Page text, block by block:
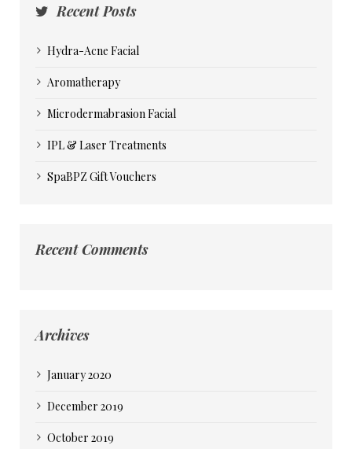
Recent Posts
Hydra-Acne Facial
Aromatherapy
Microdermabrasion Facial
IPL & Laser Treatments
SpaBPZ Gift Vouchers
Recent Comments
Archives
January 2020
December 2019
October 2019